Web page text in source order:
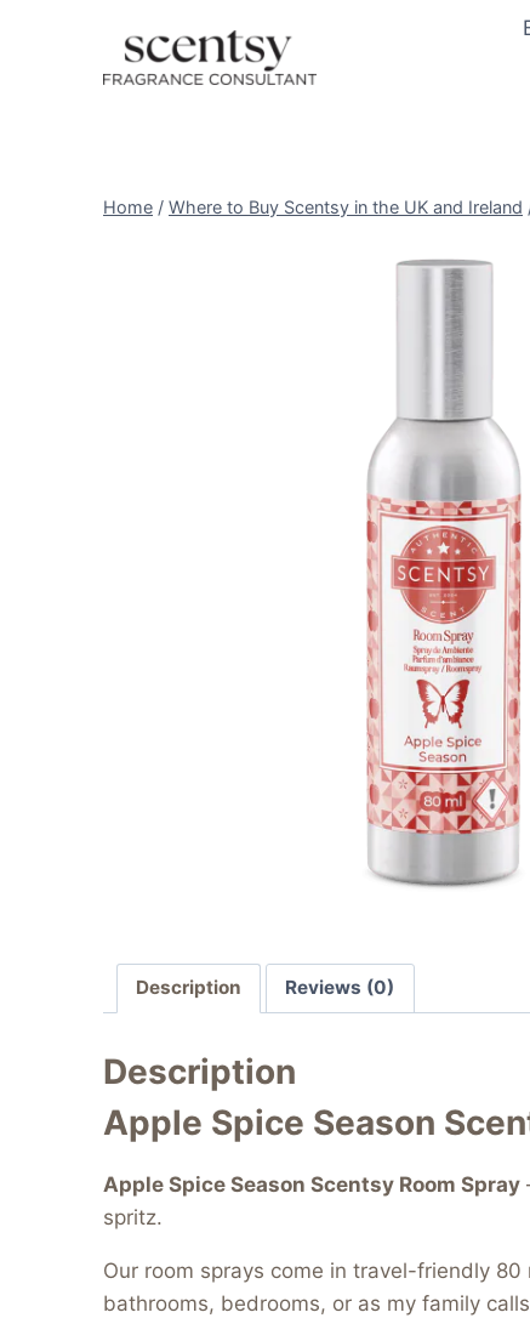
Home / Where to Buy Scentsy in the UK and Ireland
Description Reviews (0)
Description
Apple Spice Season
Apple Spice Season Scentsy Room Spray
spritz.
Our room sprays come in travel-friendly
bathrooms, bedrooms, or as my family